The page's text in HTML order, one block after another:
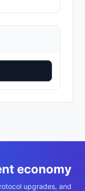
economy
upgrades, and